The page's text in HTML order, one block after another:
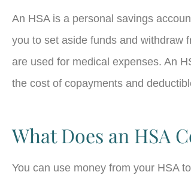
An HSA is a personal savings
you to set aside funds and withdraw
are used for medical expenses. An
the cost of copayments and
What Does an HSA
You can use money from your HSA